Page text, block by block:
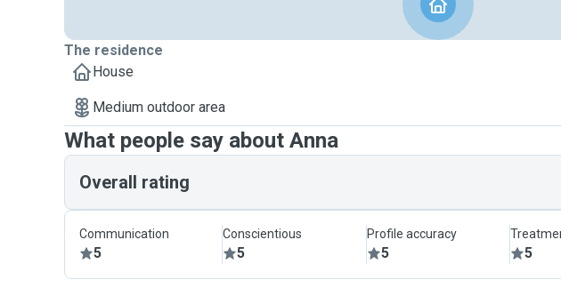
The residence
House
Medium outdoor area
What people say about Anna
Overall rating
Communication
5
Conscientious
5
Profile accuracy
5 5